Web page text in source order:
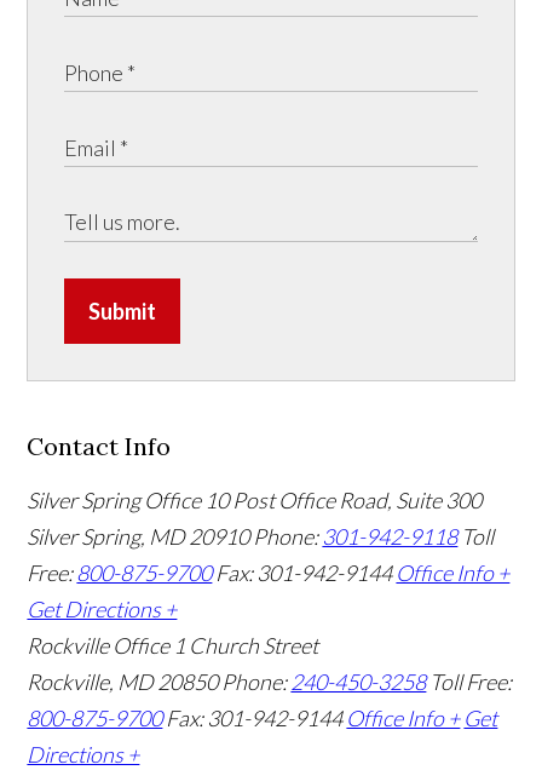
Submit
Contact Info
Silver Spring Office 10 Post Office Road, Suite 300
Silver Spring, MD 20910Phone:301-942-9118 Toll
Free:800-875-9700 Fax: 301-942-9144 Office Info +
Get Directions +
Rockville Office 1 Church Street
Rockville, MD 20850Phone:240-450-3258 Toll Free:
800-875-9700 Fax: 301-942-9144 Office Info + Get
Directions +